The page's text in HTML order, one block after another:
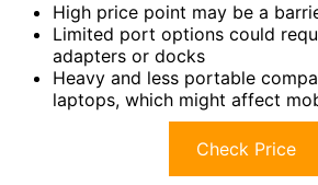
High price point may be a
Limited port options could
adapters or docks
Heavy and less portable
laptops, which might affect
Check Price